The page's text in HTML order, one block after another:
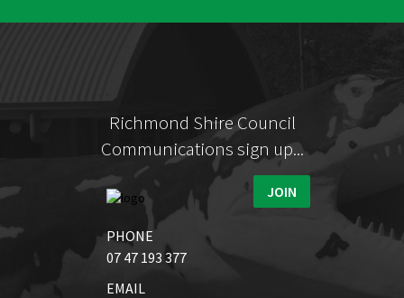
Richmond Shire Council
Communications sign up...
JOIN
PHONE
07 47 193 377
EMAIL